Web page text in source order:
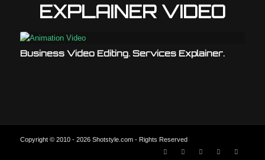
EXPLAINER VIDEO
Business Video Editing. Services Explainer.
Copyright © 2010 - 2026 Shotstyle.com - Rights Reserved